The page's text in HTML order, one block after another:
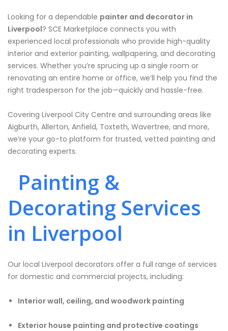
Looking for a dependable painter and decorator in
Liverpool? SCE Marketplace connects you with
experienced local professionals who provide high-quality
interior and exterior painting, wallpapering, and decorating
services. Whether you’re sprucing up a single room or
renovating an entire home or office, we’ll help you find the
right tradesperson for the job—quickly and hassle-free.
Covering Liverpool City Centre and surrounding areas like
Aigburth, Allerton, Anfield, Toxteth, Wavertree, and more,
we’re your go-to platform for trusted, vetted painting and
decorating experts.
Painting &
Decorating Services
in Liverpool
Our local Liverpool decorators offer a full range of services
for domestic and commercial projects, including:
Interior wall, ceiling, and woodwork painting
Exterior house painting and protective coatings